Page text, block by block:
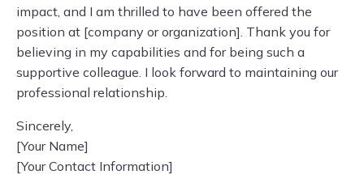
impact, and I am thrilled to have been offered the
position at [company or organization]. Thank you for
believing in my capabilities and for being such a
supportive colleague. I look forward to maintaining our
professional relationship.
Sincerely,
[Your Name]
[Your Contact Information]